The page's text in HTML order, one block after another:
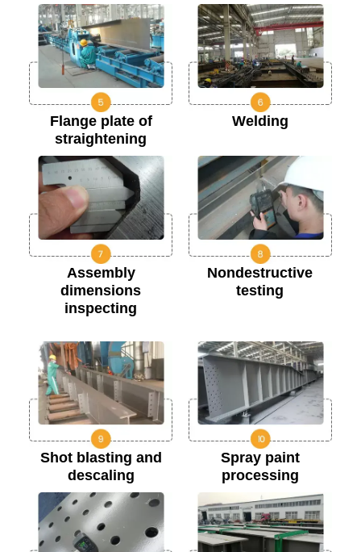
Flange plate of
straightening
Welding
Assembly
dimensions
inspecting
Nondestructive
testing
Shot blasting and
descaling
Spray paint
processing